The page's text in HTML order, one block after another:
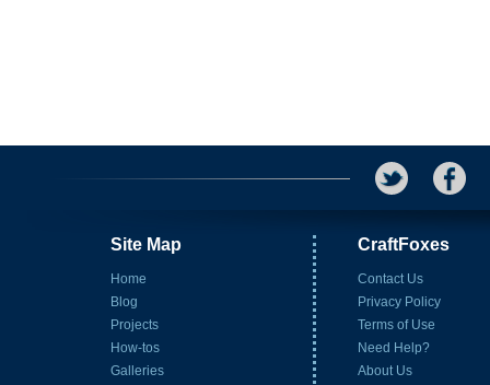
Site Map
Home
Blog
Projects
How-tos
Galleries
CraftFoxes
Contact Us
Privacy Policy
Terms of Use
Need Help?
About Us